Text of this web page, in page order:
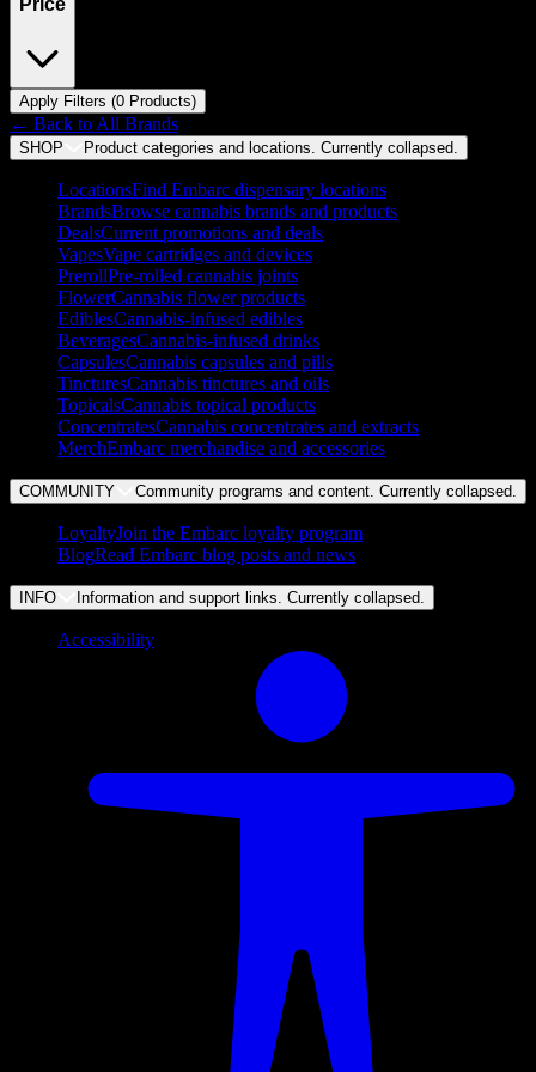
Price
Apply Filters (0 Products)
← Back to All Brands
SHOP Product categories and locations. Currently collapsed
LocationsFind Embarc dispensary locations
BrandsBrowse cannabis brands and products
DealsCurrent promotions and deals
VapesVape cartridges and devices
PrerollPre-rolled cannabis joints
FlowerCannabis flower products
EdiblesCannabis-infused edibles
BeveragesCannabis-infused drinks
CapsulesCannabis capsules and pills
TincturesCannabis tinctures and oils
TopicalsCannabis topical products
ConcentratesCannabis concentrates and extracts
MerchEmbarc merchandise and accessories
COMMUNITY Community programs and content. Currently collapsed
LoyaltyJoin the Embarc loyalty program
BlogRead Embarc blog posts and news
INFO Information and support links. Currently collapsed
Accessibility